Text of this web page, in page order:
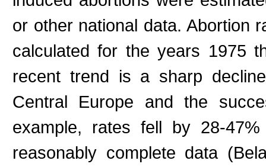
or other national data. Abortion
calculated for the years 1975
recent trend is a sharp
Central Europe and the
example, rates fell by 28-
reasonably complete data